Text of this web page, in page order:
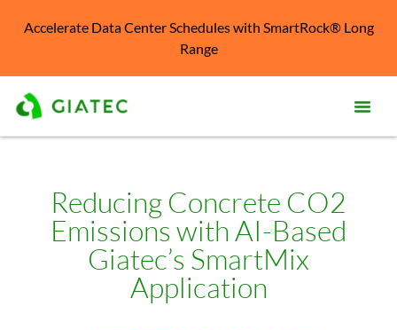
Accelerate Data Center Schedules with SmartRock® Long
Range
Reducing Concrete CO2
Emissions with AI-Based
Giatec’s SmartMix
Application